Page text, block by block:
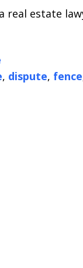
real estate
, dispute, fence